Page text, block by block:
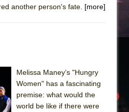
another person's fate. [more]
Melissa Maney’s "Hungry
Women" has a fascinating
premise: what would the
world be like if there were